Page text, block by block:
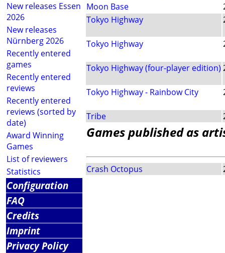
New releases Essen
2026
New releases
Nürnberg 2026
Recently entered
games
Recently entered
reviews
Recently entered
reviews (sorted by
date)
Award Winning
Games
List of reviewers
Statistics
Configuration
FAQ
Credits
Imprint
Privacy Policy
Moon Base
Tokyo Highway
Tokyo Highway
Tokyo Highway (four-player edition)
Tokyo Highway - Rainbow City
Tribe
Games published as
Crash Octopus